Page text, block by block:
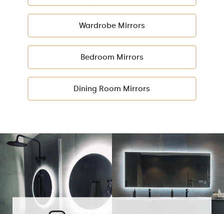
Wardrobe Mirrors
Bedroom Mirrors
Dining Room Mirrors